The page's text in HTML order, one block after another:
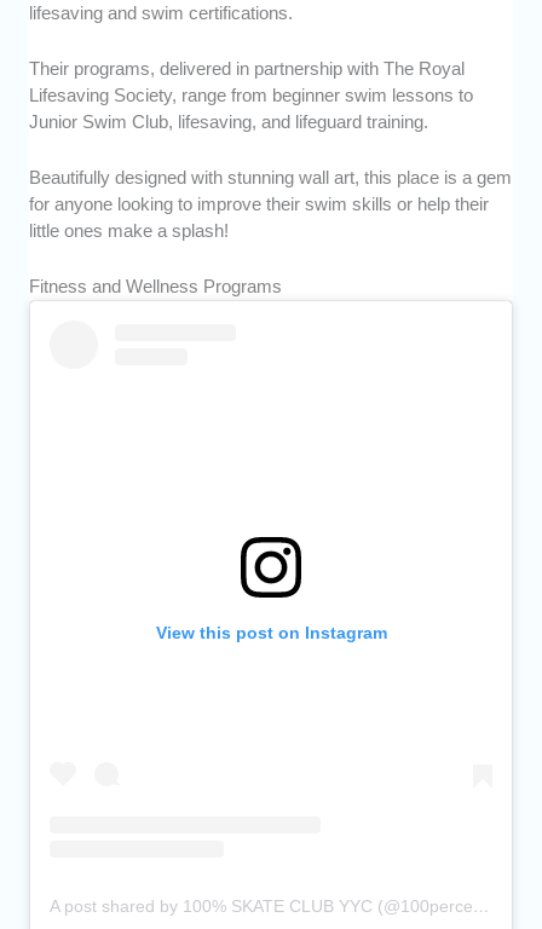
lifesaving and swim certifications.
Their programs, delivered in partnership with The Royal
Lifesaving Society, range from beginner swim lessons to
Junior Swim Club, lifesaving, and lifeguard training.
Beautifully designed with stunning wall art, this place is a gem
for anyone looking to improve their swim skills or help their
little ones make a splash!
Fitness and Wellness Programs
View this post on Instagram
A post shared by 100% SKATE CLUB YYC (@100percentskateclub)